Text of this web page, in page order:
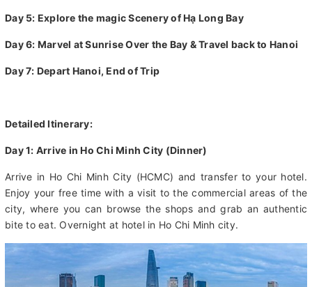
Day 1: Arrive in Ho Chi Minh City (Dinner)
Arrive in Ho Chi Minh City (HCMC) and transfer to your hotel.
Enjoy your free time with a visit to the commercial areas of the
city, where you can browse the shops and grab an authentic
bite to eat. Overnight at hotel in Ho Chi Minh city.